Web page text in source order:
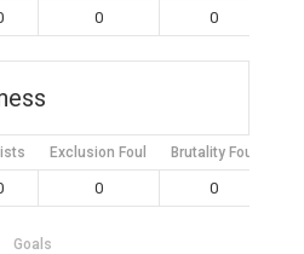
0 0
Exclusion Foul Brutality Foul
0 0
Goals